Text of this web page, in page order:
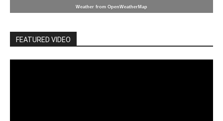
Weather from OpenWeatherMap
FEATURED VIDEO